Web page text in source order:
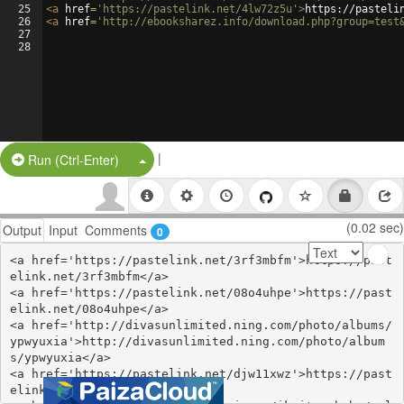
25
26
27
28
<a href= 'https://pastelink.net/4lw72z5u' >https://
<a href= 'http://ebooksharez.info/
Run (Ctrl-Enter) Split Button!
|
Output Input Comments 0 (0.02 sec)
<a href='https://pastelink.net/3rf3mbfm'>https://past
elink.net/3rf3mbfm</a>
<a href='https://pastelink.net/08o4uhpe'>https://past
elink.net/08o4uhpe</a>
<a href='http://divasunlimited.ning.com/photo/albums/
ypwyuxia'>http://divasunlimited.ning.com/photo/album
s/ypwyuxia</a>
<a href='https://pastelink.net/djw11xwz'>https://past
elink.net/djw11xwz</a>